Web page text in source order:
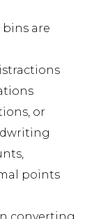
are
or
points